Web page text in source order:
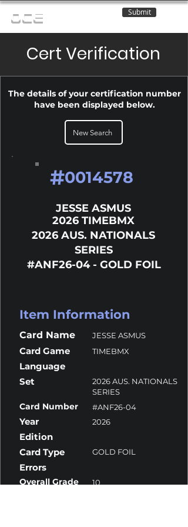
OCE Submit
Cert Verification
The details of your certification number
have been displayed below.
New Search
#0014578
JESSE ASMUS
2026 TIMEBMX
2026 AUS. NATIONALS
SERIES
#ANF26-04 - GOLD FOIL
Item Information
Card Name JESSE ASMUS
Card Game TIMEBMX
Language
Set
2026 AUS. NATIONALS
SERIES
Card Number #ANF26-04
Year 2026
Edition
Card Type
GOLD FOIL
Errors
Overall Grade 10